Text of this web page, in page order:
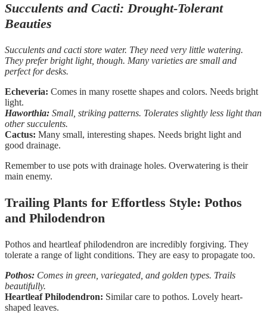
Succulents and Cacti: Drought-Tolerant
Beauties
Succulents and cacti store water. They need very little watering.
They prefer bright light, though. Many varieties are small and
perfect for desks.
Echeveria: Comes in many rosette shapes and colors. Needs bright
light.
Haworthia: Small, striking patterns. Tolerates slightly less light than
other succulents.
Cactus: Many small, interesting shapes. Needs bright light and
good drainage.
Remember to use pots with drainage holes. Overwatering is their
main enemy.
Trailing Plants for Effortless Style: Pothos
and Philodendron
Pothos and heartleaf philodendron are incredibly forgiving. They
tolerate a range of light conditions. They are easy to propagate too.
Pothos: Comes in green, variegated, and golden types. Trails
beautifully.
Heartleaf Philodendron: Similar care to pothos. Lovely heart-
shaped leaves.